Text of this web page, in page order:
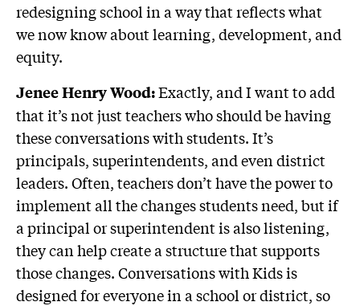
redesigning school in a way that reflects what
we now know about learning, development, and
equity.
Jenee Henry Wood:Exactly, and I want to add
that it’s not just teachers who should be having
these conversations with students. It’s
principals, superintendents, and even district
leaders. Often, teachers don’t have the power to
implement all the changes students need, but if
a principal or superintendent is also listening,
they can help create a structure that supports
those changes. Conversations with Kids is
designed for everyone in a school or district, so